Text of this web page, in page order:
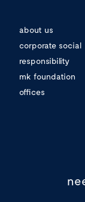
about us
corporate social
responsibility
mk foundation
offices